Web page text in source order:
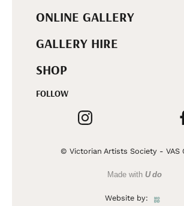
ONLINE GALLERY
GALLERY HIRE
SHOP
FOLLOW
© Victorian Artists Society - VAS
Made with U do
Website by: